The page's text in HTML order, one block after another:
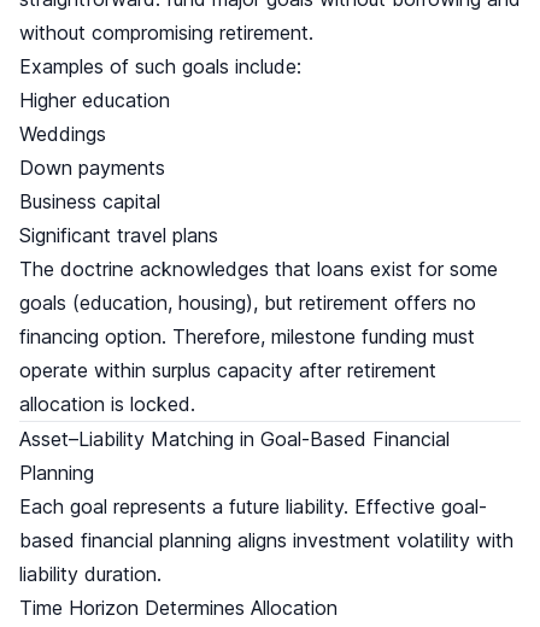
without compromising retirement.
Examples of such goals include:
Higher education
Weddings
Down payments
Business capital
Significant travel plans
The doctrine acknowledges that loans exist for some
goals (education, housing), but retirement offers no
financing option. Therefore, milestone funding must
operate within surplus capacity after retirement
allocation is locked.
Asset–Liability Matching in Goal-Based Financial
Planning
Each goal represents a future liability. Effective goal-
based financial planning aligns investment volatility with
liability duration.
Time Horizon Determines Allocation